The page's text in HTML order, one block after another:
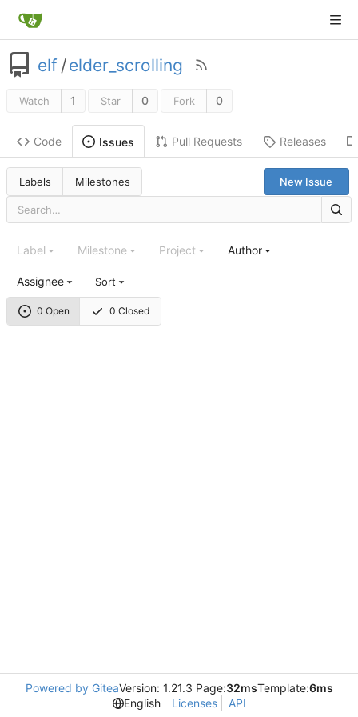
elf /elder_scrolling
Watch 1 Star 0 Fork 0
Code Issues Pull Requests Releases
Labels Milestones New Issue
0 Open 0 Closed
Label Milestone Project Author
Assignee Sort
Powered by GiteaVersion: 1.21.3 Page:32msTemplate:6ms
English
Licenses API